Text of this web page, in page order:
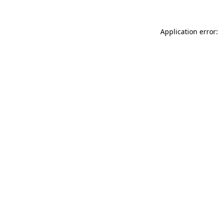
Application